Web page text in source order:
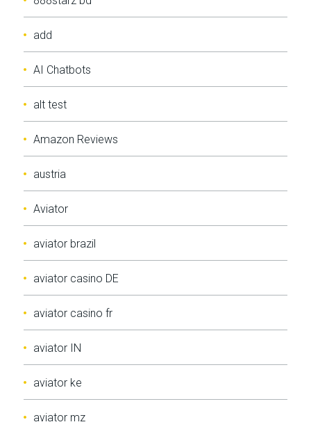
add
AI Chatbots
alt test
Amazon Reviews
austria
Aviator
aviator brazil
aviator casino DE
aviator casino fr
aviator IN
aviator ke
aviator mz